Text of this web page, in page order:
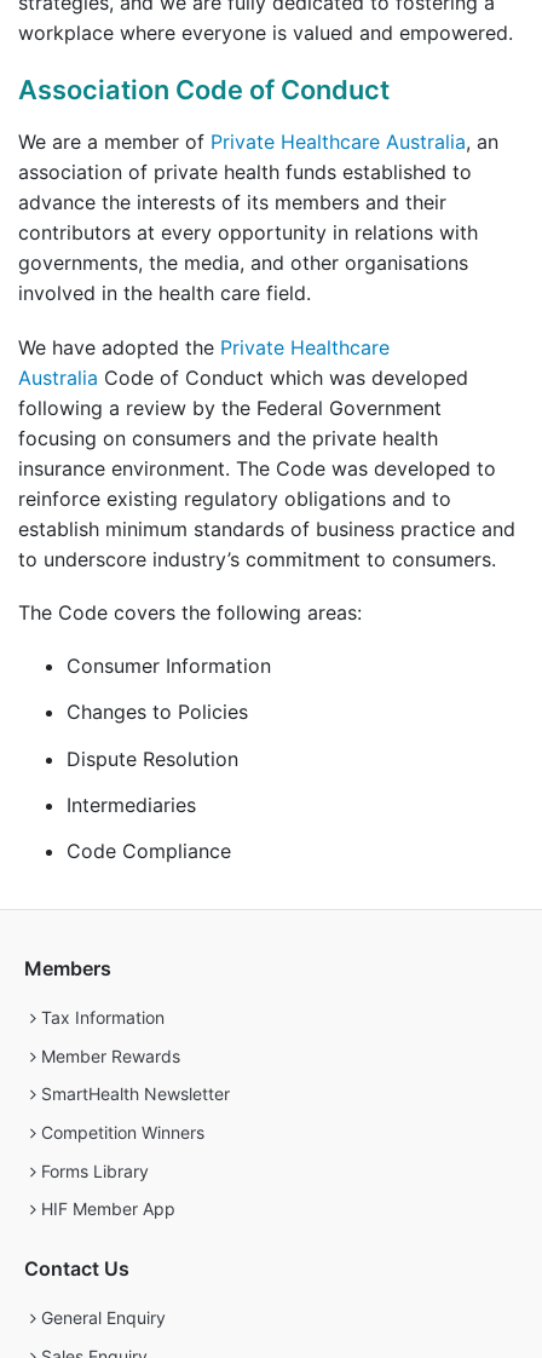
workplace where everyone is valued and empowered.
Association Code of Conduct
We are a member of Private Healthcare Australia, an
association of private health funds established to
advance the interests of its members and their
contributors at every opportunity in relations with
governments, the media, and other organisations
involved in the health care field.
We have adopted the Private Healthcare
Australia Code of Conduct which was developed
following a review by the Federal Government
focusing on consumers and the private health
insurance environment. The Code was developed to
reinforce existing regulatory obligations and to
establish minimum standards of business practice and
to underscore industry’s commitment to consumers.
The Code covers the following areas:
Consumer Information
Changes to Policies
Dispute Resolution
Intermediaries
Code Compliance
Members
Tax Information
Member Rewards
SmartHealth Newsletter
Competition Winners
Forms Library
HIF Member App
Contact Us
General Enquiry